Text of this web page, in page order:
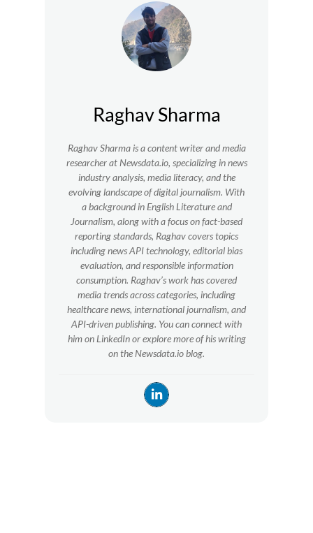
Raghav Sharma
Raghav Sharma is a content writer and media
researcher at Newsdata.io, specializing in news
industry analysis, media literacy, and the
evolving landscape of digital journalism. With
a background in English Literature and
Journalism, along with a focus on fact-based
reporting standards, Raghav covers topics
including news API technology, editorial bias
evaluation, and responsible information
consumption. Raghav’s work has covered
media trends across categories, including
healthcare news, international journalism, and
API-driven publishing. You can connect with
him on LinkedIn or explore more of his writing
on the Newsdata.io blog.